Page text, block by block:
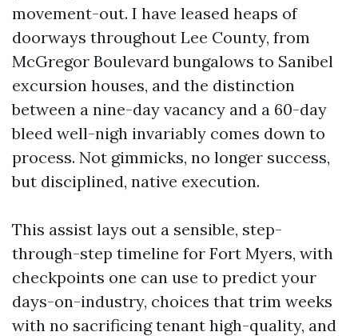
movement-out. I have leased heaps of
doorways throughout Lee County, from
McGregor Boulevard bungalows to Sanibel
excursion houses, and the distinction
between a nine-day vacancy and a 60-day
bleed well-nigh invariably comes down to
process. Not gimmicks, no longer success,
but disciplined, native execution.
This assist lays out a sensible, step-
through-step timeline for Fort Myers, with
checkpoints one can use to predict your
days-on-industry, choices that trim weeks
with no sacrificing tenant high-quality, and